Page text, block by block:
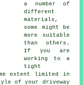
a number of
different
materials,
some might be
more suitable
than others.
If you are
working to a
tight
extent limited in
of your driveway